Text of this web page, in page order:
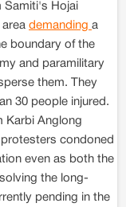
Samiti's Hojai
demanding a
boundary of the
and paramilitary
them. They
30 people injured.
Karbi Anglong
condoned
even as both the
the long-
pending in the